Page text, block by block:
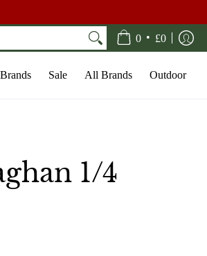
0 • £0
Sale All Brands Outdoor
1/4